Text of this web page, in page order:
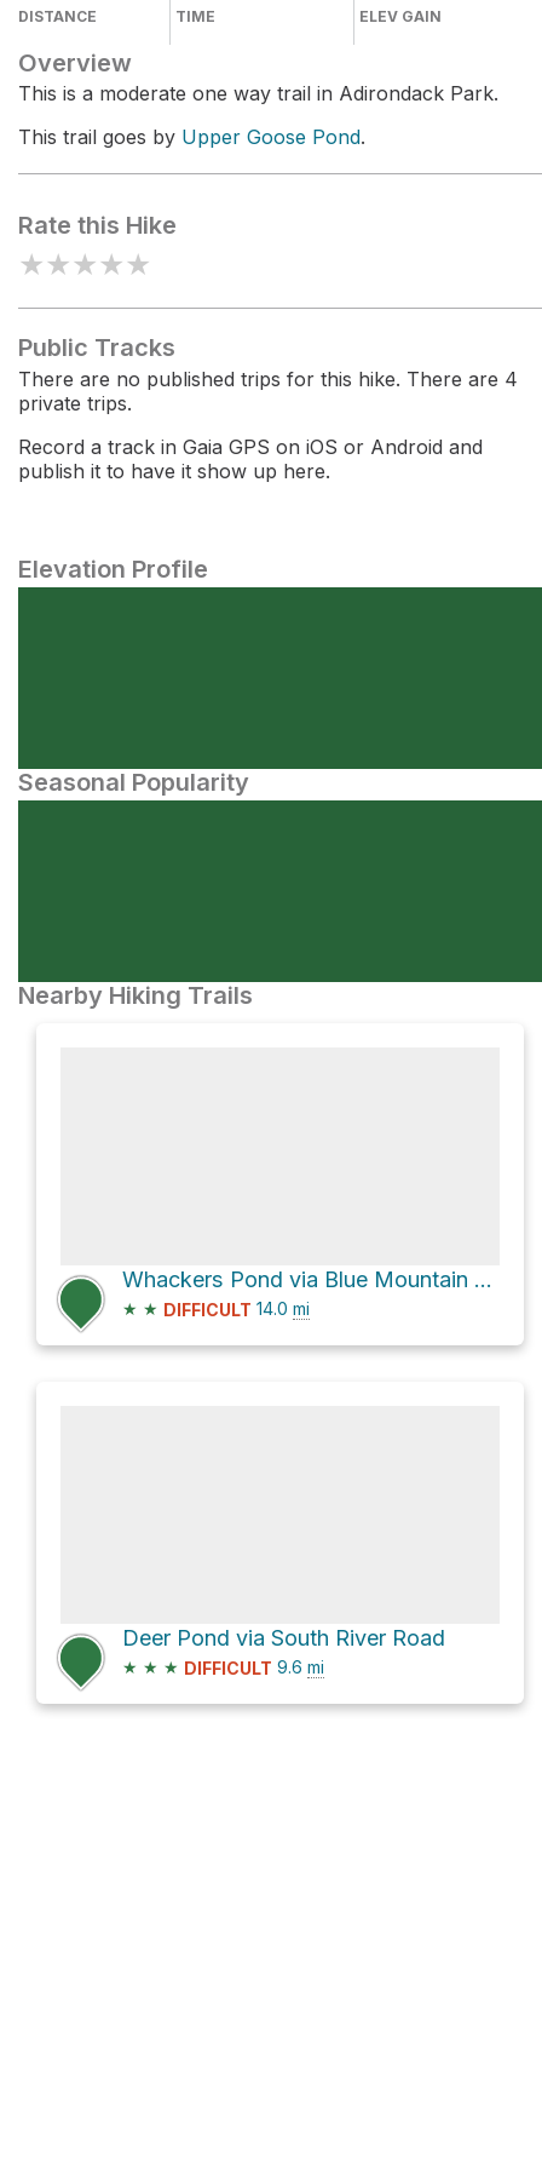
DISTANCE TIME ELEV GAIN
Overview
This is a moderate one way trail in Adirondack Park.
This trail goes by Upper Goose Pond.
Rate this Hike
★★★★★
Public Tracks
There are no published trips for this hike. There are 4
private trips.
Record a track in Gaia GPS on iOS or Android and
publish it to have it show up here.
Elevation Profile
Seasonal Popularity
Nearby Hiking Trails
Whackers Pond via Blue Mountain Road
★ ★ DIFFICULT 14.0 mi
Deer Pond via South River Road
★ ★ ★ DIFFICULT 9.6 mi